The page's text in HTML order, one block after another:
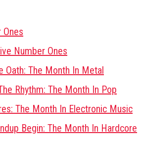
Ones
Number Ones
Oath: The Month In Metal
Rhythm: The Month In Pop
The Month In Electronic Music
Begin: The Month In Hardcore